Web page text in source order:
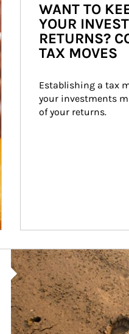
WANT TO
YOUR
RETURNS?
TAX MOVES
Establishing a tax
your investments
of your returns.
Article Image